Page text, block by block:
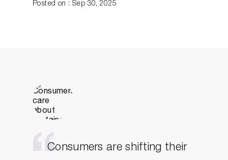
Posted on : Sep 30, 2025
Consumers are shifting their